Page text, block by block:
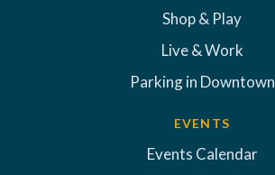
Shop & Play
Live & Work
Parking in Downtown
EVENTS
Events Calendar